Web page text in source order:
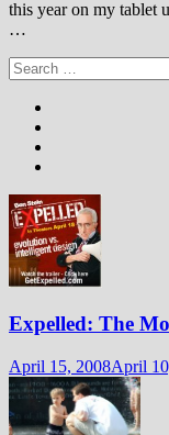
this year on my tablet
…
Search
for:
Expelled: The
April 15, 2008April